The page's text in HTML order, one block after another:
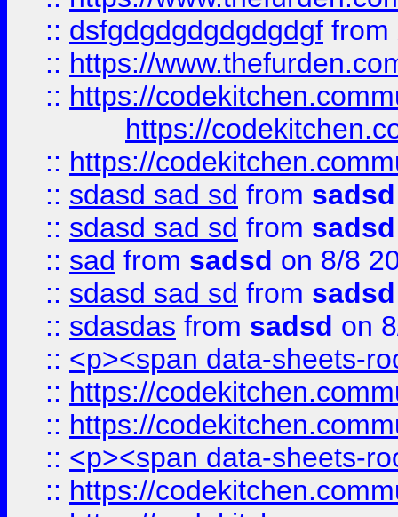
:: dsfgdgdgdgdgdgdgf from
:: https://
:: https://
https://
:: https://
:: sdasd sad sd from sadsd
:: sdasd sad sd from sadsd
:: sad from sadsd on 8/8
:: sdasd sad sd from sadsd
:: sdasdas from sadsd on
:: <p><span data-sheets-
:: https://
:: https://
:: <p><span data-sheets-
:: https://